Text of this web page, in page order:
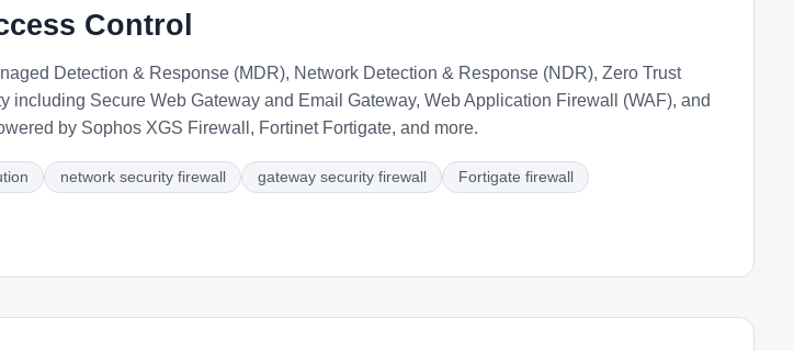
Control
Detection & Response (MDR), Network Detection & Response (NDR), Zero Trust
including Secure Web Gateway and Email Gateway, Web Application Firewall (WAF), and
by Sophos XGS Firewall, Fortinet Fortigate, and more.
network security firewall gateway security firewall Fortigate firewall